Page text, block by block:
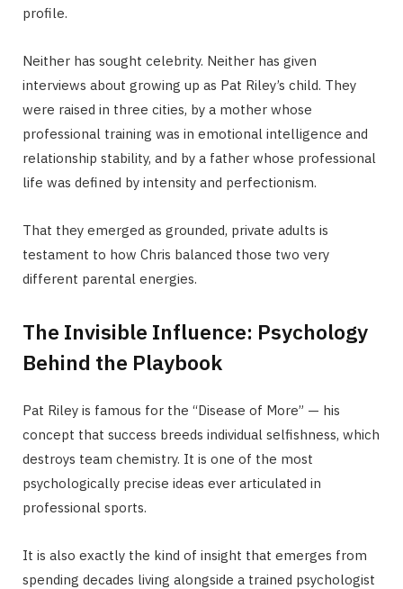
profile.
Neither has sought celebrity. Neither has given
interviews about growing up as Pat Riley’s child. They
were raised in three cities, by a mother whose
professional training was in emotional intelligence and
relationship stability, and by a father whose professional
life was defined by intensity and perfectionism.
That they emerged as grounded, private adults is
testament to how Chris balanced those two very
different parental energies.
The Invisible Influence: Psychology
Behind the Playbook
Pat Riley is famous for the “Disease of More” — his
concept that success breeds individual selfishness, which
destroys team chemistry. It is one of the most
psychologically precise ideas ever articulated in
professional sports.
It is also exactly the kind of insight that emerges from
spending decades living alongside a trained psychologist